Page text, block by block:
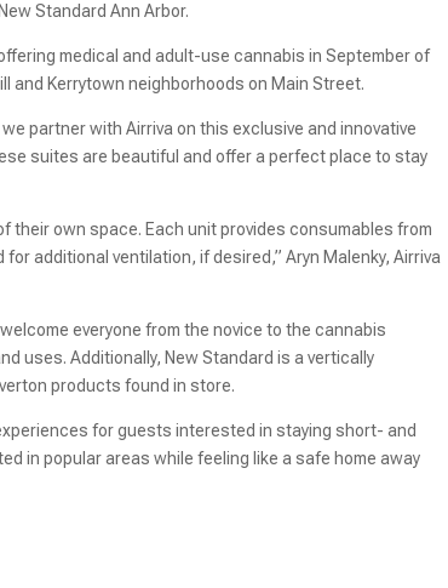
Standard Ann Arbor.
medical and adult-use cannabis in September of
and Kerrytown neighborhoods on Main Street.
partner with Airriva on this exclusive and innovative
suites are beautiful and offer a perfect place to stay
their own space. Each unit provides consumables from
additional ventilation, if desired,” Aryn Malenky, Airriva
everyone from the novice to the cannabis
uses. Additionally, New Standard is a vertically
products found in store.
for guests interested in staying short- and
in popular areas while feeling like a safe home away